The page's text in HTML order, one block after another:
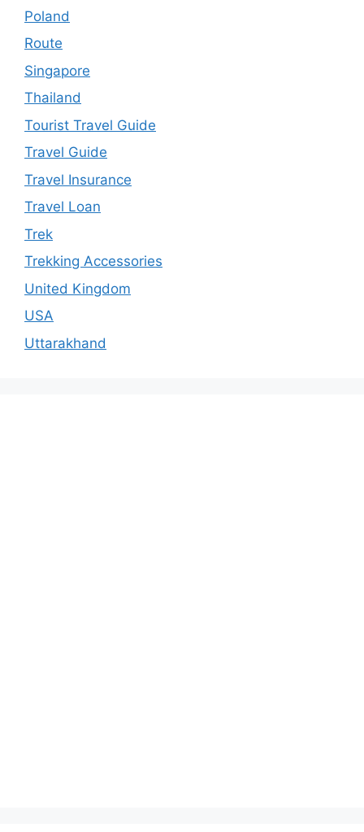
Poland
Route
Singapore
Thailand
Tourist Travel Guide
Travel Guide
Travel Insurance
Travel Loan
Trek
Trekking Accessories
United Kingdom
USA
Uttarakhand